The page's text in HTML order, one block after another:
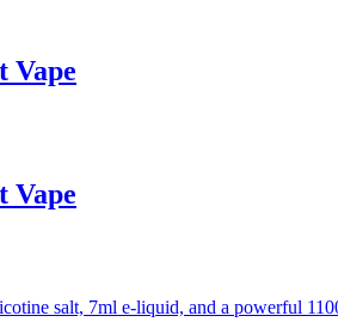
Vape
Vape
salt, 7ml e-liquid, and a powerful